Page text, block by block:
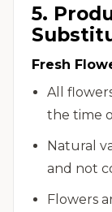
5.
Fresh
All
the time
Natural
and not
Flowers